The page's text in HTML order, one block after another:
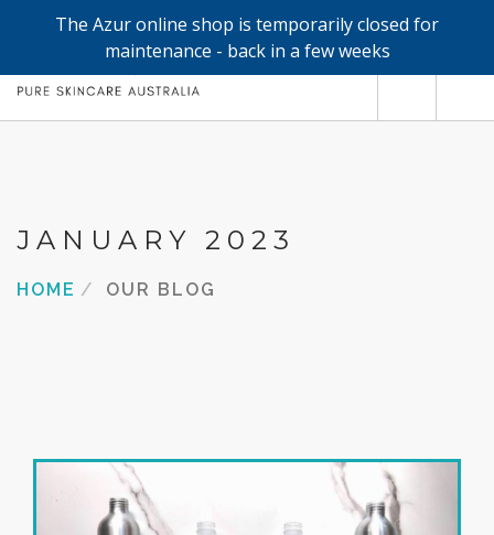
The Azur online shop is temporarily closed for
maintenance - back in a few weeks
0
FACE
TRIAL / TRAVEL MINIS
SHOPPING CART
JANUARY 2023
HOME OUR BLOG